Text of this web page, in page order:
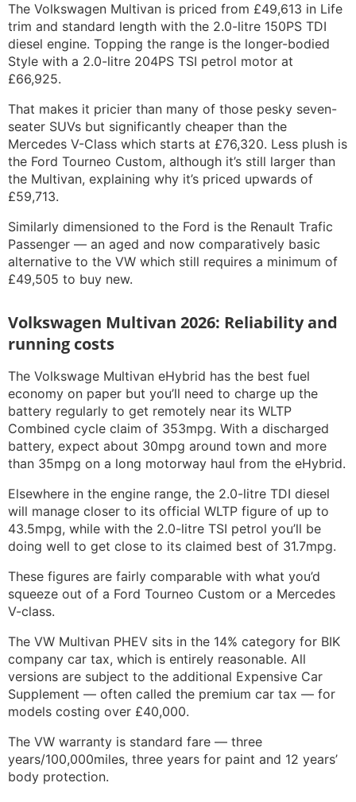
The Volkswagen Multivan is priced from £49,613 in Life
trim and standard length with the 2.0-litre 150PS TDI
diesel engine. Topping the range is the longer-bodied
Style with a 2.0-litre 204PS TSI petrol motor at
£66,925.
That makes it pricier than many of those pesky seven-
seater SUVs but significantly cheaper than the
Mercedes V-Class which starts at £76,320. Less plush is
the Ford Tourneo Custom, although it’s still larger than
the Multivan, explaining why it’s priced upwards of
£59,713.
Similarly dimensioned to the Ford is the Renault Trafic
Passenger — an aged and now comparatively basic
alternative to the VW which still requires a minimum of
£49,505 to buy new.
Volkswagen Multivan 2026: Reliability and
running costs
The Volkswage Multivan eHybrid has the best fuel
economy on paper but you’ll need to charge up the
battery regularly to get remotely near its WLTP
Combined cycle claim of 353mpg. With a discharged
battery, expect about 30mpg around town and more
than 35mpg on a long motorway haul from the eHybrid.
Elsewhere in the engine range, the 2.0-litre TDI diesel
will manage closer to its official WLTP figure of up to
43.5mpg, while with the 2.0-litre TSI petrol you’ll be
doing well to get close to its claimed best of 31.7mpg.
These figures are fairly comparable with what you’d
squeeze out of a Ford Tourneo Custom or a Mercedes
V-class.
The VW Multivan PHEV sits in the 14% category for BIK
company car tax, which is entirely reasonable. All
versions are subject to the additional Expensive Car
Supplement — often called the premium car tax — for
models costing over £40,000.
The VW warranty is standard fare — three
years/100,000miles, three years for paint and 12 years’
body protection.